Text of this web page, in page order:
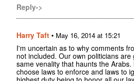
Reply->
Harry Taft • May 16, 2014 at 15:21
I'm uncertain as to why comments
not included. Our own politicians
same venality that haunts the
choose laws to enforce and laws to